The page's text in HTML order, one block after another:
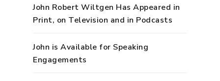
John Robert Wiltgen Has Appeared in
Print, on Television and in Podcasts
John is Available for Speaking
Engagements